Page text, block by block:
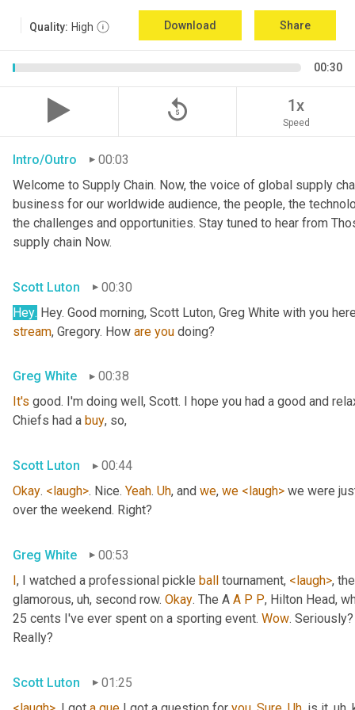
Quality: High Download Share
00:30
replay_5 1x
Speed
Intro/Outro
00:03
Welcome to Supply Chain. Now, the voice of global supply
business for our worldwide audience, the people, the
the challenges and opportunities. Stay tuned to hear from
supply chain Now.
Scott Luton
00:30
Hey.
stream, Gregory. How are you doing?
Greg White
00:38
It's good. I'm doing well, Scott. I hope you had a good and
Chiefs had a buy, so,
Scott Luton
00:44
Okay. <laugh>. Nice. Yeah. Uh, and we, we <laugh> we were
over the weekend. Right?
Greg White
00:53
I, I watched a professional pickle ball tournament, <laugh>,
glamorous, uh, second row. Okay. The A A P P, Hilton Head,
25 cents I've ever spent on a sporting event. Wow.
Really?
Scott Luton
01:25